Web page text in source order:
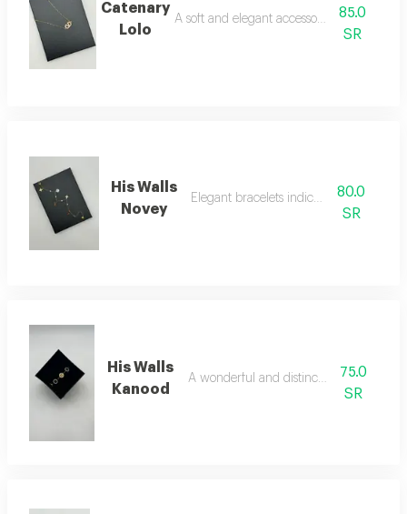
Catenary
Lolo
A soft and elegant accessory necklace
85.0
SR
His Walls
Novey
Elegant bracelets indicate luxury
80.0
SR
His Walls
Kanood
A wonderful and distinctive bracelet
75.0
SR